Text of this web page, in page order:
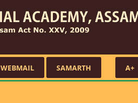
WEBMAIL SAMARTH A+